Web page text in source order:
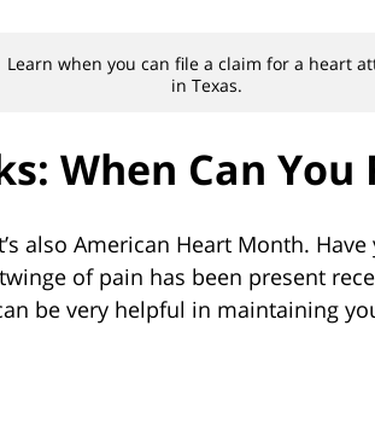
Learn when you can file a claim for a heart
in Texas.
When Can You
also American Heart Month.
of pain has been present
be very helpful in maintaining